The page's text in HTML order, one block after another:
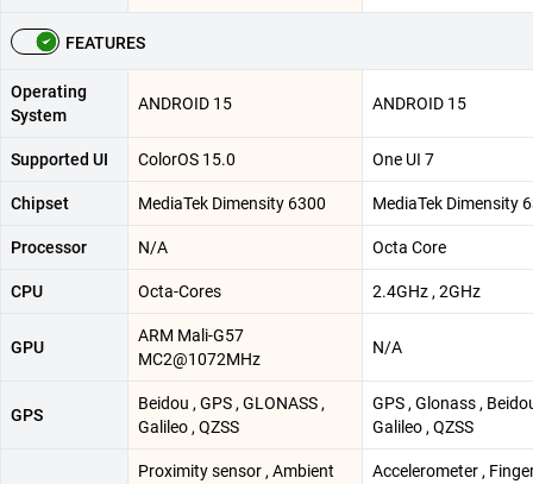
FEATURES
Operating
System
ANDROID 15 ANDROID 15
Supported UI ColorOS 15.0 One UI 7
Chipset MediaTek Dimensity 6300 MediaTek Dimensity
Processor N/A Octa Core
CPU Octa-Cores 2.4GHz , 2GHz
GPU
ARM Mali-G57
MC2@1072MHz
N/A
GPS
Beidou , GPS , GLONASS ,
Galileo , QZSS
GPS , Glonass ,
Galileo , QZSS
Proximity sensor , Ambient
Accelerometer ,